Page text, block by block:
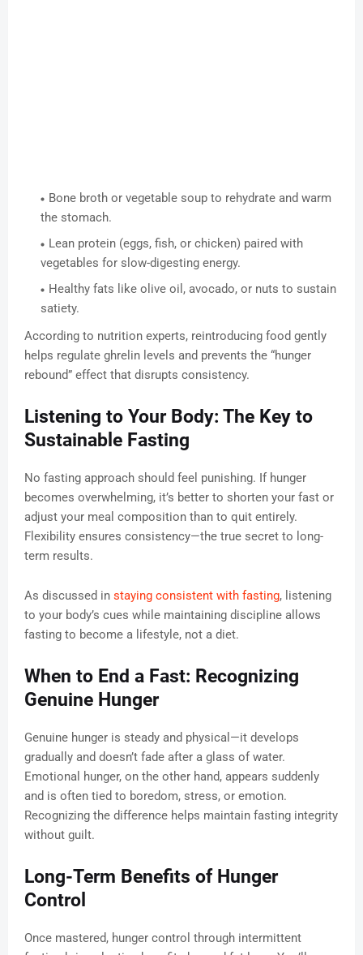
Bone broth or vegetable soup to rehydrate and warm
the stomach.
Lean protein (eggs, fish, or chicken) paired with
vegetables for slow-digesting energy.
Healthy fats like olive oil, avocado, or nuts to sustain
satiety.
According to nutrition experts, reintroducing food gently
helps regulate ghrelin levels and prevents the “hunger
rebound” effect that disrupts consistency.
Listening to Your Body: The Key to
Sustainable Fasting
No fasting approach should feel punishing. If hunger
becomes overwhelming, it’s better to shorten your fast or
adjust your meal composition than to quit entirely.
Flexibility ensures consistency—the true secret to long-
term results.
As discussed in staying consistent with fasting, listening
to your body’s cues while maintaining discipline allows
fasting to become a lifestyle, not a diet.
When to End a Fast: Recognizing
Genuine Hunger
Genuine hunger is steady and physical—it develops
gradually and doesn’t fade after a glass of water.
Emotional hunger, on the other hand, appears suddenly
and is often tied to boredom, stress, or emotion.
Recognizing the difference helps maintain fasting integrity
without guilt.
Long-Term Benefits of Hunger
Control
Once mastered, hunger control through intermittent